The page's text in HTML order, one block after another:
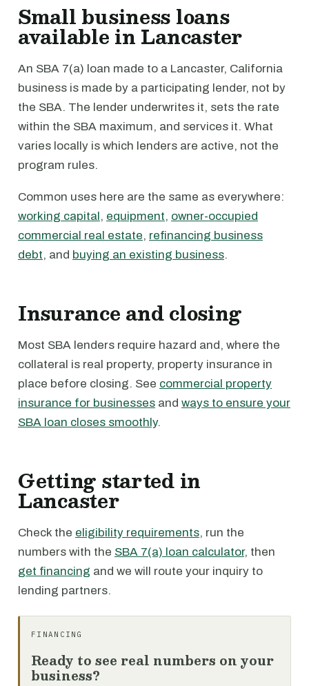
Small business loans
available in Lancaster
An SBA 7(a) loan made to a Lancaster, California
business is made by a participating lender, not by
the SBA. The lender underwrites it, sets the rate
within the SBA maximum, and services it. What
varies locally is which lenders are active, not the
program rules.
Common uses here are the same as everywhere:
working capital, equipment, owner-occupied
commercial real estate, refinancing business
debt, and buying an existing business.
Insurance and closing
Most SBA lenders require hazard and, where the
collateral is real property, property insurance in
place before closing. See commercial property
insurance for businesses and ways to ensure your
SBA loan closes smoothly.
Getting started in
Lancaster
Check the eligibility requirements, run the
numbers with the SBA 7(a) loan calculator, then
get financing and we will route your inquiry to
lending partners.
FINANCING
Ready to see real numbers on your
business?